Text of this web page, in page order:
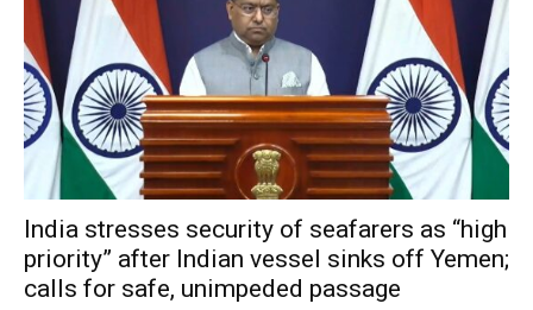
India stresses security of seafarers as “high
priority” after Indian vessel sinks off Yemen;
calls for safe, unimpeded passage